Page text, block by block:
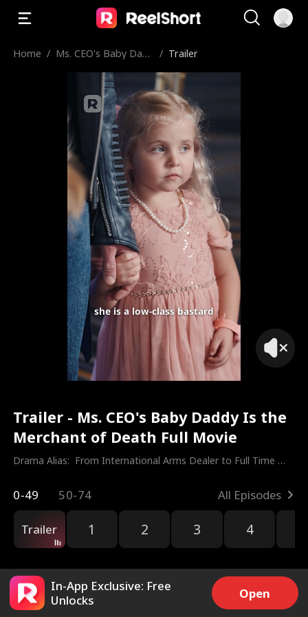
Home / Ms. CEO's Baby Dad
/ Trailer
she is a low-class bastard
Trailer - Ms. CEO's Baby Daddy Is the
Merchant of Death Full Movie
Drama Alias: From International Arms Dealer to Full Time
0-49 50-74 All Episodes
Trailer 1 2 3 4
In-App Exclusive: Free
Unlocks
Open